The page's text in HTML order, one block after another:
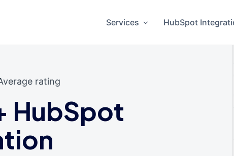
Services HubSpot
rating
HubSpot